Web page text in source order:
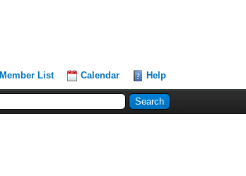
Member List Calendar Help